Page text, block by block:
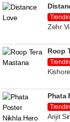
Zehr
Roop
Phata
Arijit